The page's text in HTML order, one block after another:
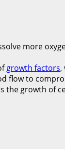
more
growth factors,
flow to
the growth of